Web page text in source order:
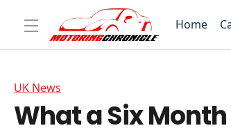
Home
UK News
What a Six